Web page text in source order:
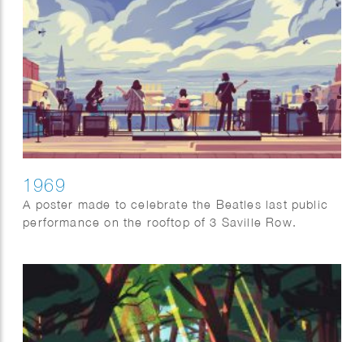
1969
A poster made to celebrate the Beatles last public
performance on the rooftop of 3 Saville Row.